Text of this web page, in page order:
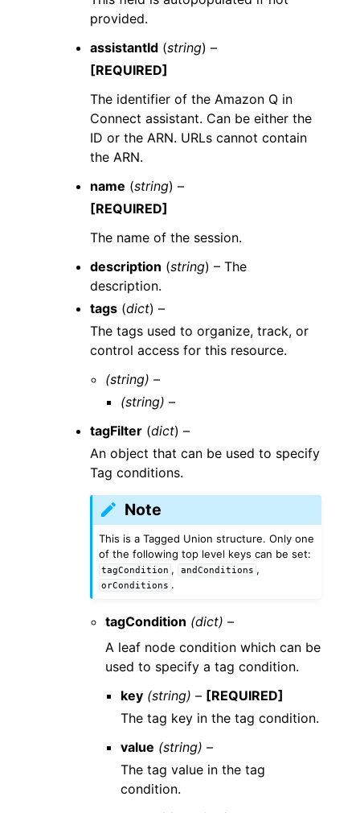
provided.
assistantId (string) –
[REQUIRED]
The identifier of the Amazon Q in
Connect assistant. Can be either the
ID or the ARN. URLs cannot contain
the ARN.
name (string) –
[REQUIRED]
The name of the session.
description (string) – The
description.
tags (dict) –
The tags used to organize, track, or
control access for this resource.
(string) –
(string) –
tagFilter (dict) –
An object that can be used to specify
Tag conditions.
Note
This is a Tagged Union structure. Only one
of the following top level keys can be set:
tagCondition , andConditions ,
orConditions .
tagCondition (dict) –
A leaf node condition which can be
used to specify a tag condition.
key (string) – [REQUIRED]
The tag key in the tag condition.
value (string) –
The tag value in the tag
condition.